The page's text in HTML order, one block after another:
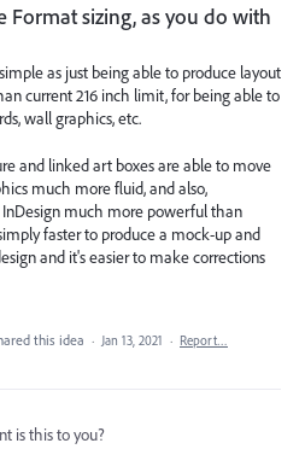
Format sizing, as you do with
as just being able to produce layout
current 216 inch limit, for being able to
wall graphics, etc.
and linked art boxes are able to move
much more fluid, and also,
much more powerful than
faster to produce a mock-up and
and it's easier to make corrections
this idea · Jan 13, 2021 · Report…
is this to you?